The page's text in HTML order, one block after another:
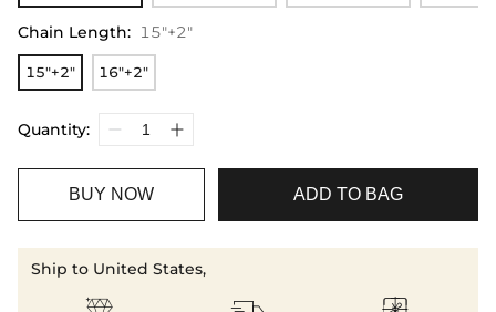
Chain Length: 15"+2"
15"+2" 16"+2"
Quantity:
BUY NOW ADD TO BAG
Ship to United States,